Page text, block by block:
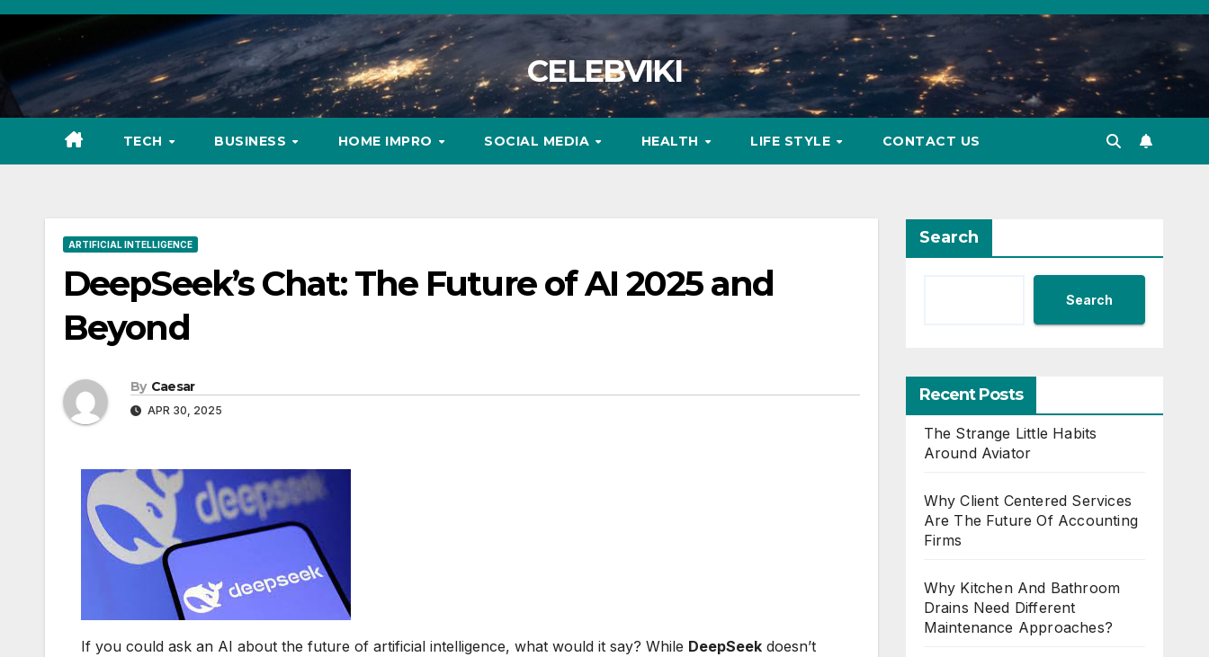
Skip
content
CELEBVIKI
TECH BUSINESS HOME IMPRO SOCIAL MEDIA HEALTH LIFE STYLE CONTACT US
ARTIFICIAL INTELLIGENCE
DeepSeek’s Chat: The Future of AI 2025 and
Beyond
By Caesar
APR 30, 2025
If you could ask an AI about the future of artificial intelligence, what would it say? While DeepSeek doesn’t
Search
Search
Recent Posts
The Strange Little Habits
Around Aviator
Why Client Centered Services
Are The Future Of Accounting
Firms
Why Kitchen And Bathroom
Drains Need Different
Maintenance Approaches?